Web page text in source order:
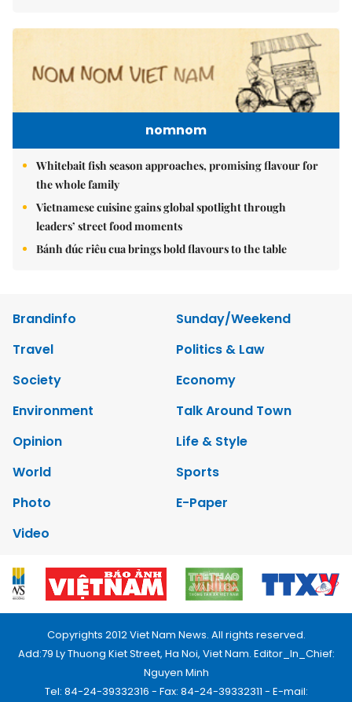
nomnom
Whitebait fish season approaches, promising flavour for
the whole family
Vietnamese cuisine gains global spotlight through
leaders’ street food moments
Bánh đúc riêu cua brings bold flavours to the table
Brandinfo
Sunday/Weekend
Travel
Politics & Law
Society
Economy
Environment
Talk Around Town
Opinion
Life & Style
World
Sports
Photo
E-Paper
Video
Copyrights 2012 Viet Nam News. All rights reserved.
Add:79 Ly Thuong Kiet Street, Ha Noi, Viet Nam. Editor_In_Chief:
Nguyen Minh
Tel: 84-24-39332316 - Fax: 84-24-39332311 - E-mail: